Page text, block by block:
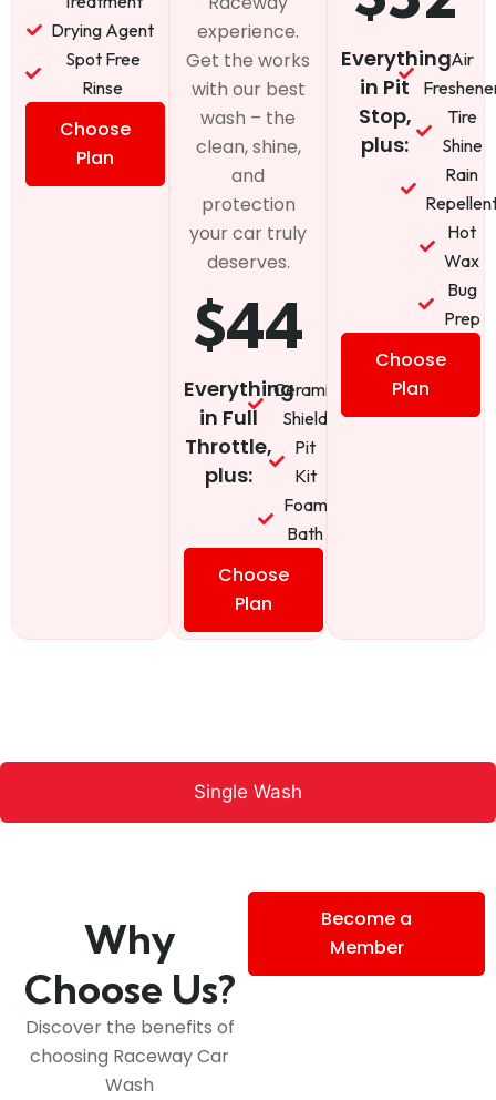
Single Wash
Drying Agent
Spot Free
Rinse
Choose
Plan
experience.
Get the works
with our best
wash – the
clean, shine,
and
protection
your car truly
deserves.
$44
Everything
in Full
Throttle,
plus:
Ceramic
Shield
Pit
Kit
Foam
Bath
Choose
Plan
Everything
in Pit
Stop,
plus:
Air
Tire
Shine
Rain
Hot
Wax
Bug
Prep
Choose
Plan
Why
Choose Us?
Discover the benefits of
choosing Raceway Car
Wash
Become a
Member